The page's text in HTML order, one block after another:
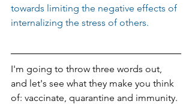
towards limiting the negative effects of
internalizing the stress of others.
I'm going to throw three words out,
and let's see what they make you think
of: vaccinate, quarantine and immunity.